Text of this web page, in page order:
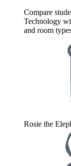
Compare
Technology
and room
Rosie the